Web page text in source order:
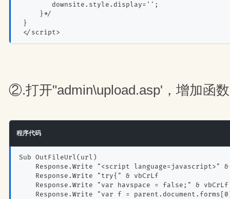
downsite.style.display='';
}*/
}
</script>
②.打开"admin\upload.asp'，增加函
程序代码
Sub OutFileUrl(url)
Response.Write "<script language=javascript>" &
Response.Write "try{" & vbCrLf
Response.Write "var havspace = false;" & vbCrLf
Response.Write "var f =